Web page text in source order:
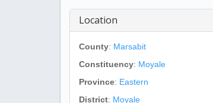
Location
County: Marsabit
Constituency: Moyale
Province: Eastern
District: Moyale